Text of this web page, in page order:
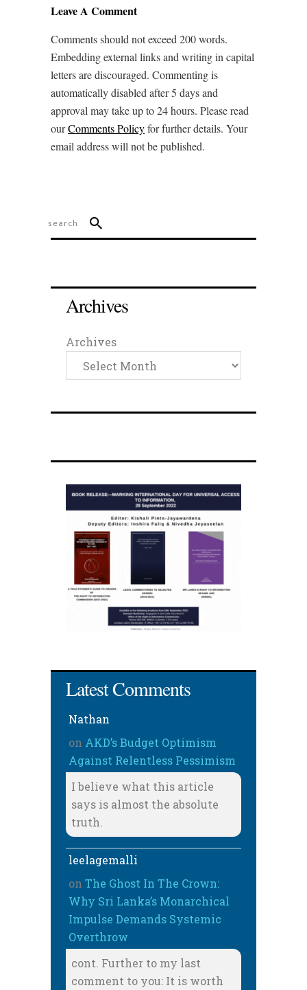
Leave A Comment
Comments should not exceed 200 words.
Embedding external links and writing in capital
letters are discouraged. Commenting is
automatically disabled after 5 days and
approval may take up to 24 hours. Please read
ourComments Policyfor further details. Your
email address will not be published.
Archives
Archives
Latest Comments
Nathan
on AKD’s Budget Optimism
Against Relentless Pessimism
I believe what this article
says is almost the absolute
truth.
leelagemalli
on The Ghost In The Crown:
Why Sri Lanka’s Monarchical
Impulse Demands Systemic
Overthrow
cont. Further to my last
comment to you: It is worth